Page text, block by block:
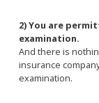
2) You are
examination.
And there is
insurance
examination.